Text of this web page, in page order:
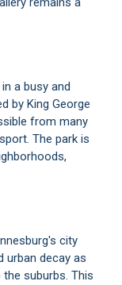
a busy and
by King George
from many
The park is
city
urban decay as
suburbs. This